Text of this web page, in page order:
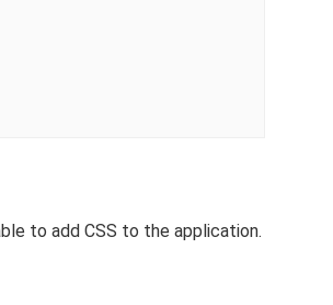
to add CSS to the application.